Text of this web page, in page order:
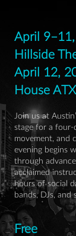
April
Hillside
April 12,
House ATX
Join us at
stage for a four-
movement, and
evening begins
through
acclaimed
hours of social
bands, DJs, and
Free